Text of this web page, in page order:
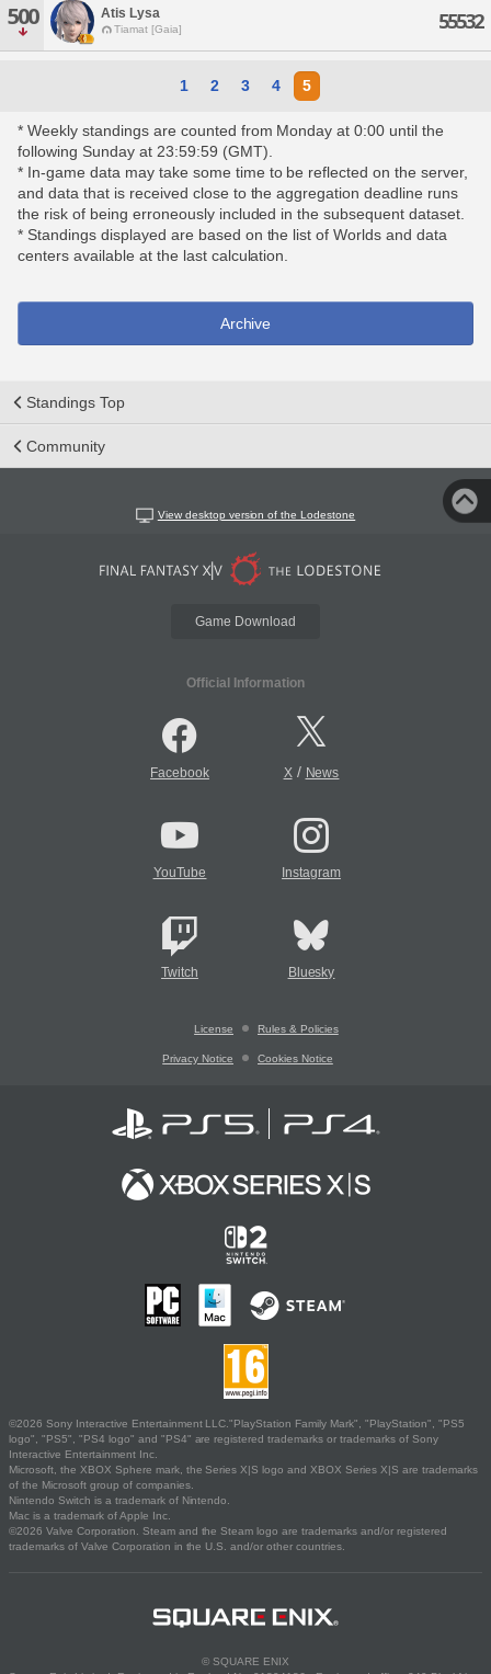
500 Atis Lysa
Tiamat [Gaia] 55532
1 2 3 4 5
* Weekly standings are counted from Monday at 0:00 until the
following Sunday at 23:59:59 (GMT).
* In-game data may take some time to be reflected on the server,
and data that is received close to the aggregation deadline runs
the risk of being erroneously included in the subsequent dataset.
* Standings displayed are based on the list of Worlds and data
centers available at the last calculation.
Archive
Standings Top
Community
View desktop version of the Lodestone
Game Download
Official Information
Facebook X/ News
YouTube Instagram
Twitch Bluesky
License Rules & Policies
Privacy Notice Cookies Notice
©2026 Sony Interactive Entertainment LLC."PlayStation Family Mark", "PlayStation", "PS5
logo", "PS5", "PS4 logo" and "PS4" are registered trademarks or trademarks of Sony
Interactive Entertainment Inc.
Microsoft, the XBOX Sphere mark, the Series X|S logo and XBOX Series X|S are trademarks
of the Microsoft group of companies.
Nintendo Switch is a trademark of Nintendo.
Mac is a trademark of Apple Inc.
©2026 Valve Corporation. Steam and the Steam logo are trademarks and/or registered
trademarks of Valve Corporation in the U.S. and/or other countries.
© SQUARE ENIX